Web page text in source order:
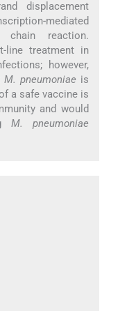
displacement
mediated
reaction.
line treatment in
however,
M. pneumoniae is
a safe vaccine is
and would
M. pneumoniae